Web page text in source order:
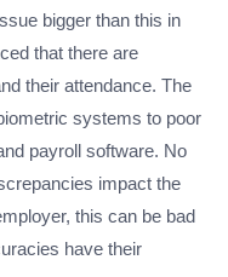
bigger than this in
that there are
their attendance. The
systems to poor
payroll software. No
impact the
this can be bad
have their